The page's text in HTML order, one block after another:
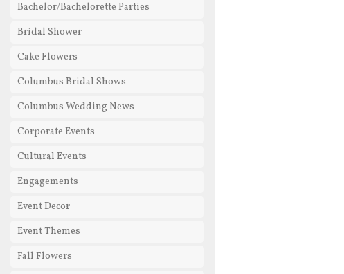
Bachelor/Bachelorette Parties
Bridal Shower
Cake Flowers
Columbus Bridal Shows
Columbus Wedding News
Corporate Events
Cultural Events
Engagements
Event Decor
Event Themes
Fall Flowers